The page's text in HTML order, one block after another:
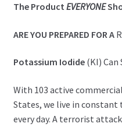
The Product EVERYONE
ARE YOU PREPARED FOR A
Potassium Iodide(KI) Can
With 103 active
States, we live in constant
every day. A terrorist